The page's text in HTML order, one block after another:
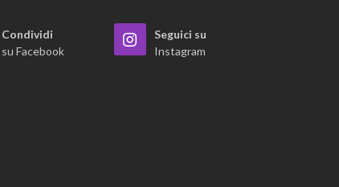
Condividi
su Facebook
Seguici su
Instagram